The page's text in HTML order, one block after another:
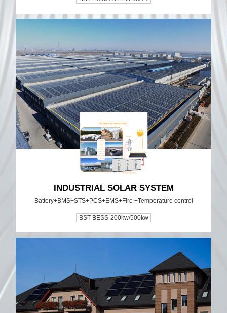
INDUSTRIAL SOLAR SYSTEM
Battery+BMS+STS+PCS+EMS+Fire +Temperature control
BST-BESS-200kw/500kw